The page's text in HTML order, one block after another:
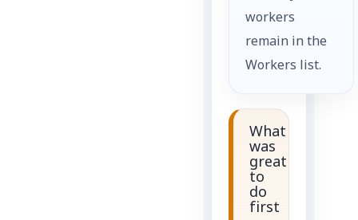
workers
remain in the
Workers list.
What
was
great
to
do
first